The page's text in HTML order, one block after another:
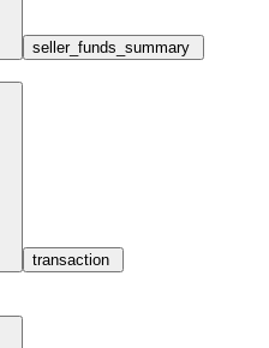
seller_funds_summary
transaction